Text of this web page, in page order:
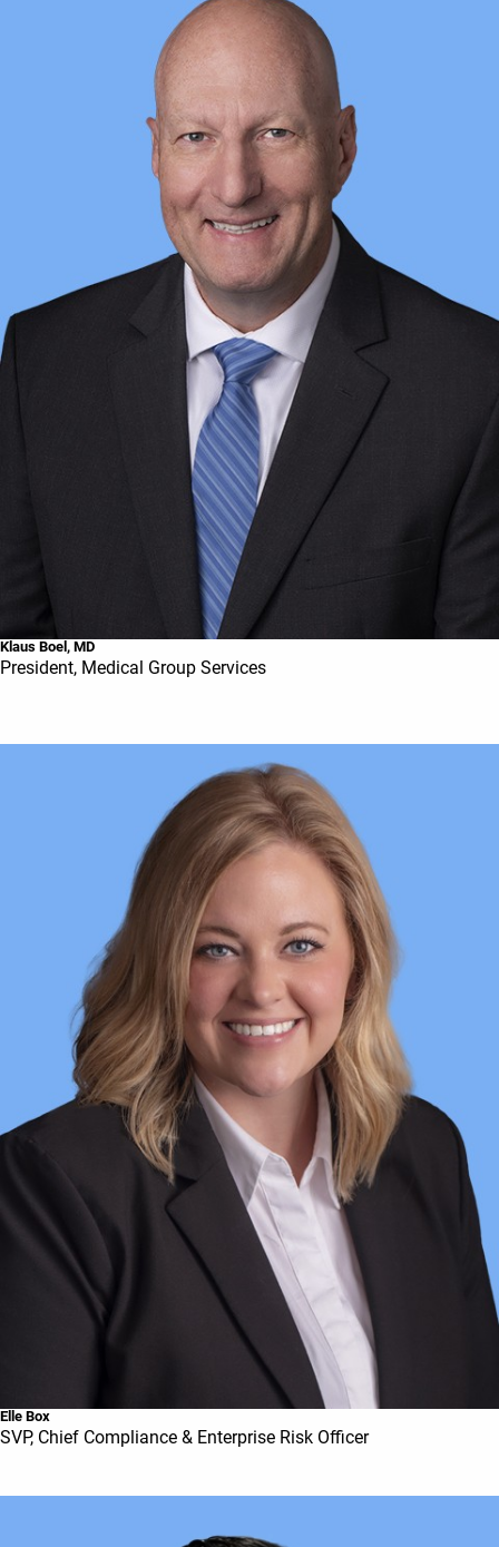
Klaus Boel, MD
President, Medical Group Services
Elle Box
SVP, Chief Compliance & Enterprise Risk Officer